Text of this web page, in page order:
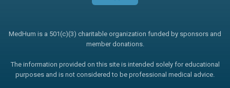
MedHum is a 501(c)(3) charitable organization funded by sponsors and
member donations.
The information provided on this site is intended solely for educational
purposes and is not considered to be professional medical advice.